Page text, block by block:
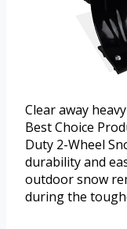
Clear away
Best Choice
Duty 2-Wheel
durability and
outdoor snow
during the